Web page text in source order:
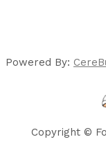
Powered By:
Copyright ©